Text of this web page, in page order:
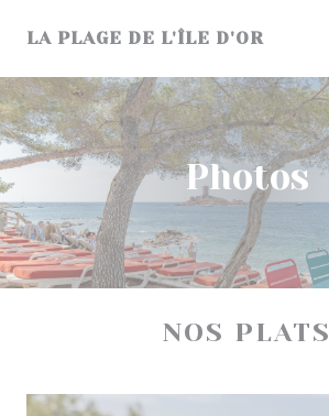
LA PLAGE DE L'ÎLE D'OR
Photos
NOS PLATS